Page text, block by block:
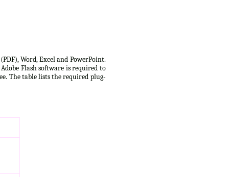
Word, Excel and PowerPoint.
Flash software is required to
The table lists the required plug-